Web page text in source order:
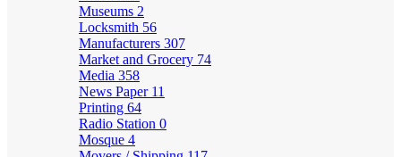
Museums 2
Locksmith 56
Manufacturers 307
Market and Grocery 74
Media 358
News Paper 11
Printing 64
Radio Station 0
Mosque 4